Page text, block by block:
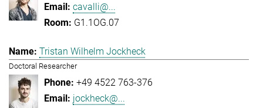
cavalli@...
G1.1OG.07
Tristan Wilhelm Jockheck
Doctoral Researcher
+49 4522 763-376
jockheck@...